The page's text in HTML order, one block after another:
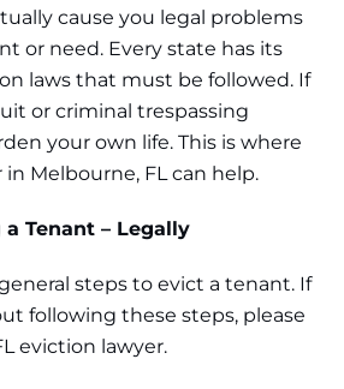
cause you legal problems
or need. Every state has its
laws that must be followed. If
or criminal trespassing
your own life. This is where
Melbourne, FL can help.
Tenant – Legally
steps to evict a tenant. If
following these steps, please
eviction lawyer.